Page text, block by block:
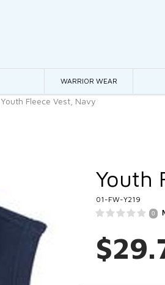
WARRIOR WEAR
Youth Fleece Vest, Navy
Youth
01-FW-Y219
0